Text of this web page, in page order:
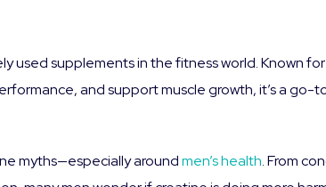
used supplements in the fitness world. Known for
and support muscle growth, it’s a go-
myths—especially aroundmen’s health. From